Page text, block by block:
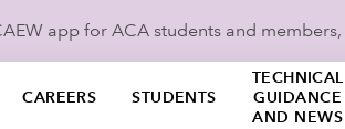
app for ACA students and
CAREERS STUDENTS
TECHNICAL
GUIDANCE
AND NEWS